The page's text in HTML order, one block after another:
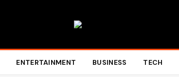
ENTERTAINMENT BUSINESS TECH